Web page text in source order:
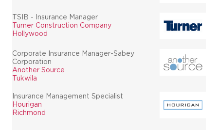
TSIB - Insurance Manager
Turner Construction Company
Hollywood
Corporate Insurance Manager-Sabey
Corporation
Another Source
Tukwila
Insurance Management Specialist
Hourigan
Richmond